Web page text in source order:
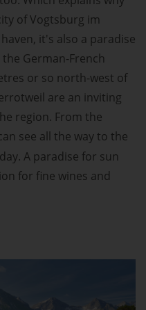
of Vogtsburg im
it's also a paradise
German-French
or so north-west of
are an inviting
region. From the
see all the way to the
A paradise for sun
for fine wines and